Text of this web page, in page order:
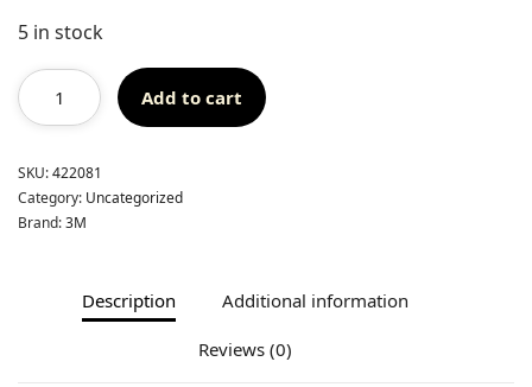
5 in stock
Add to cart
SKU:422081
Category: Uncategorized
Brand:3M
Description Additional information
Reviews (0)